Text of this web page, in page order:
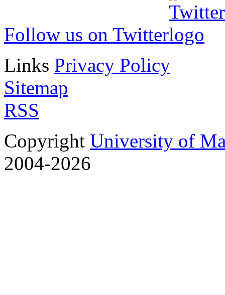
Follow us on Twitter
Links Privacy Policy
Sitemap
RSS
Copyright University of
2004-2026